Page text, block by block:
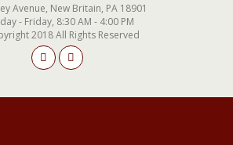
Avenue, New Britain, PA 18901
- Friday, 8:30 AM - 4:00 PM
2018 All Rights Reserved